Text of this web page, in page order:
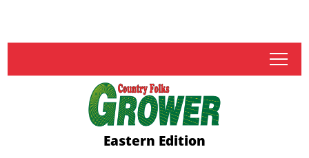
tap
Eastern Edition